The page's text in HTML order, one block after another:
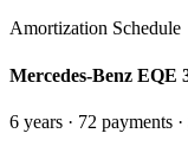
Amortization Schedule
Mercedes-Benz EQE
6 years · 72 payments ·